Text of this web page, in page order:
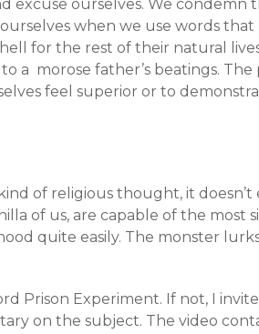
excuse ourselves. We condemn
when we use words that
for the rest of their natural
a morose father’s beatings.
feel superior or to
of religious thought, it doesn’t
of us, are capable of the most
quite easily. The monster
Prison Experiment. If not, I
on the subject. The video